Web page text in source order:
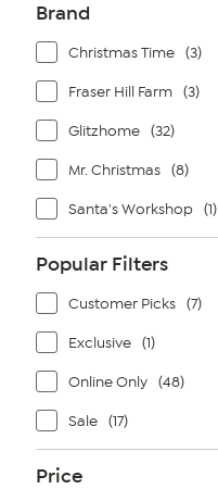
Brand
Christmas Time (3)
Fraser Hill Farm (3)
Glitzhome (32)
Mr. Christmas (8)
Santa's Workshop (1)
Popular Filters
Customer Picks (7)
Exclusive (1)
Online Only (48)
Sale (17)
Price